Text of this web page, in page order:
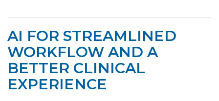
AI FOR STREAMLINED
WORKFLOW AND A
BETTER CLINICAL
EXPERIENCE